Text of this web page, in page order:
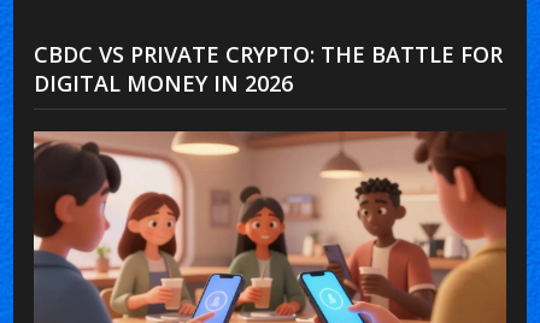
CBDC VS PRIVATE CRYPTO: THE BATTLE FOR
DIGITAL MONEY IN 2026